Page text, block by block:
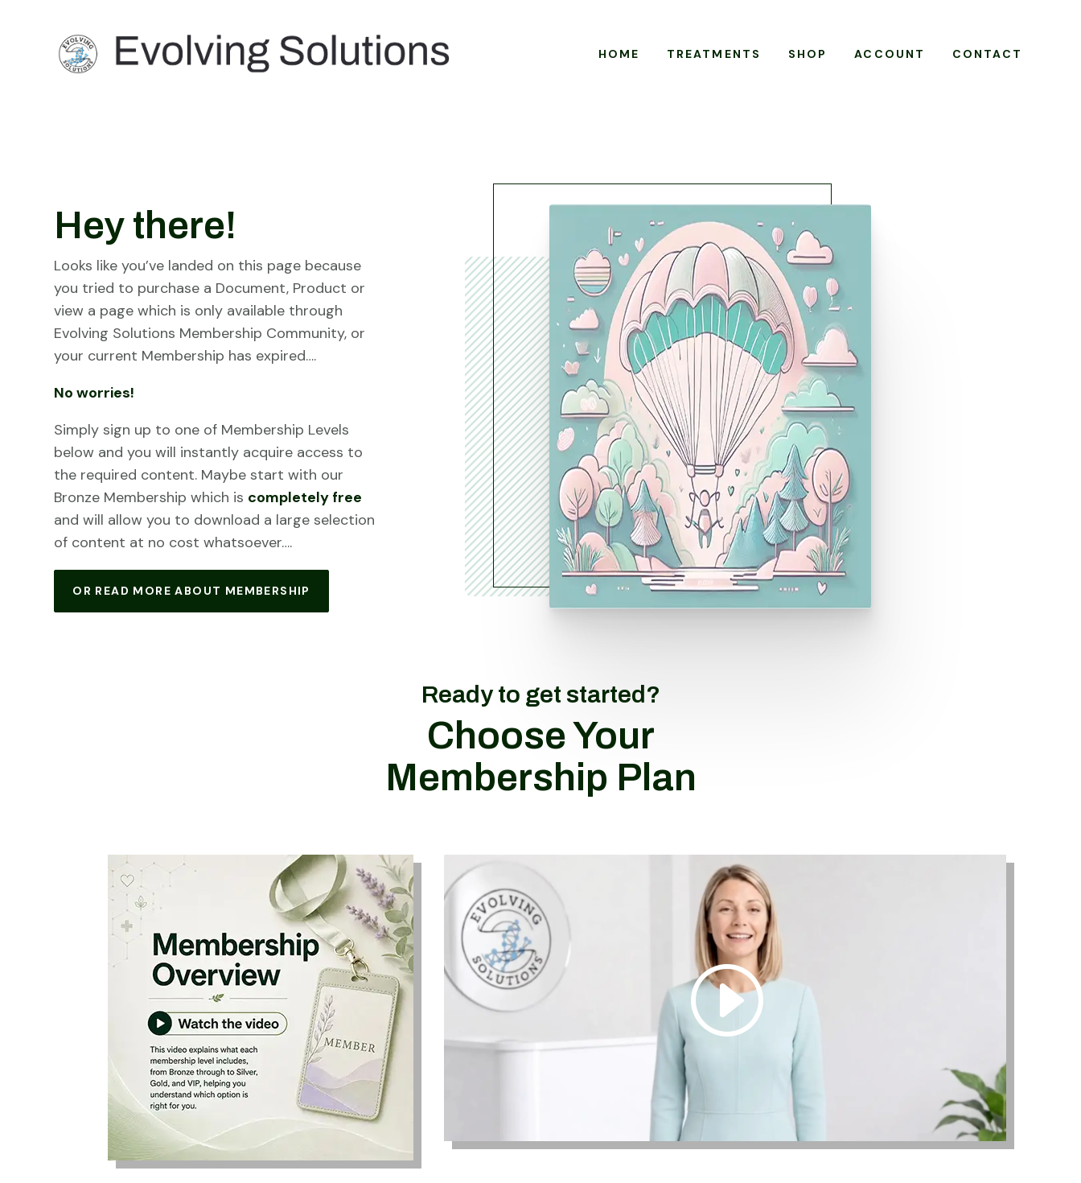
HOME TREATMENTS SHOP ACCOUNT CONTACT
Hey there!
Looks like you’ve landed on this page because
you tried to purchase a Document, Product or
view a page which is only available through
Evolving Solutions Membership Community, or
your current Membership has expired….
No worries!
Simply sign up to one of Membership Levels
below and you will instantly acquire access to
the required content. Maybe start with our
Bronze Membership which is completely free
and will allow you to download a large selection
of content at no cost whatsoever….
OR READ MORE ABOUT MEMBERSHIP
Ready to get started?
Choose Your
Membership Plan